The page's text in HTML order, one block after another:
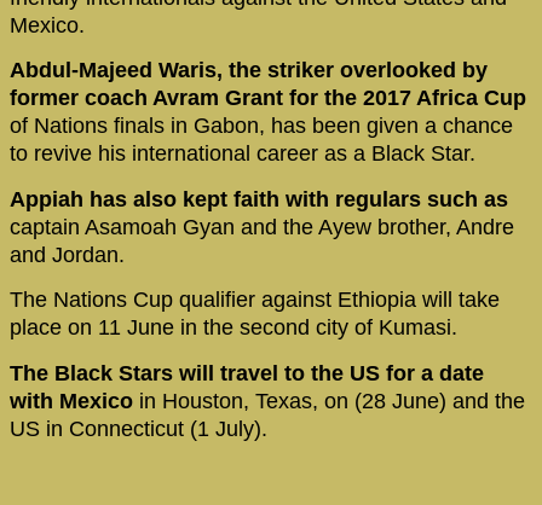
Mexico.
Abdul-Majeed Waris, the striker overlooked by
former coach Avram Grant for the 2017 Africa Cup
of Nations finals in Gabon, has been given a chance
to revive his international career as a Black Star.
Appiah has also kept faith with regulars such as
captain Asamoah Gyan and the Ayew brother, Andre
and Jordan.
The Nations Cup qualifier against Ethiopia will take
place on 11 June in the second city of Kumasi.
The Black Stars will travel to the US for a date
with Mexico in Houston, Texas, on (28 June) and the
US in Connecticut (1 July).